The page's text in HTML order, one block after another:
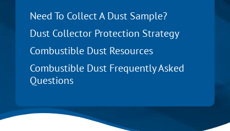
Need To Collect A Dust Sample?
Dust Collector Protection Strategy
Combustible Dust Resources
Combustible Dust Frequently Asked
Questions